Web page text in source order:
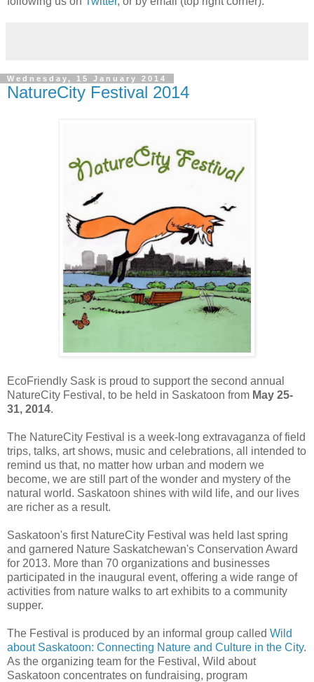
Wednesday, 15 January 2014
NatureCity Festival 2014
EcoFriendly Sask is proud to support the second annual
NatureCity Festival, to be held in Saskatoon from May 25-
31, 2014.
The NatureCity Festival is a week-long extravaganza of field
trips, talks, art shows, music and celebrations, all intended to
remind us that, no matter how urban and modern we
become, we are still part of the wonder and mystery of the
natural world. Saskatoon shines with wild life, and our lives
are richer as a result.
Saskatoon's first NatureCity Festival was held last spring
and garnered Nature Saskatchewan's Conservation Award
for 2013. More than 70 organizations and businesses
participated in the inaugural event, offering a wide range of
activities from nature walks to art exhibits to a community
supper.
The Festival is produced by an informal group called Wild
about Saskatoon: Connecting Nature and Culture in the City.
As the organizing team for the Festival, Wild about
Saskatoon concentrates on fundraising, program